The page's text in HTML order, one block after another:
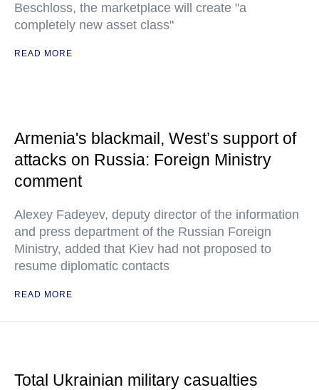
Beschloss, the marketplace will create "a
completely new asset class"
READ MORE
Armenia's blackmail, West’s support of
attacks on Russia: Foreign Ministry
comment
Alexey Fadeyev, deputy director of the information
and press department of the Russian Foreign
Ministry, added that Kiev had not proposed to
resume diplomatic contacts
READ MORE
Total Ukrainian military casualties